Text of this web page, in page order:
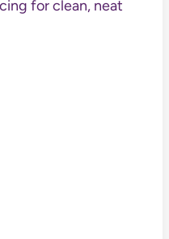
for clean, neat